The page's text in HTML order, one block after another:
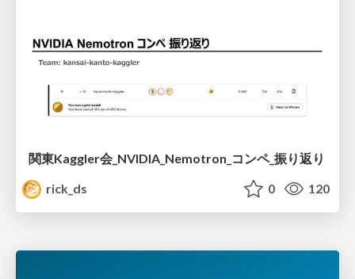
関東Kaggler会_NVIDIA_Nemotron_コンペ_振り返り
rick_ds
0 120